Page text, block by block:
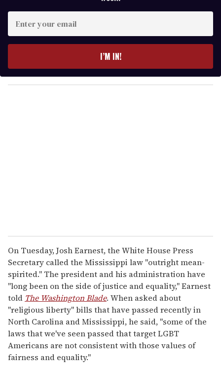
E
y
o
I’M IN!
On Tuesday, Josh Earnest, the White House Press
Secretary called the Mississippi law "outright mean-
spirited." The president and his administration have
"long been on the side of justice and equality," Earnest
told The Washington Blade. When asked about
"religious liberty" bills that have passed recently in
North Carolina and Mississippi, he said, "some of the
laws that we've seen passed that target LGBT
Americans are not consistent with those values of
fairness and equality."